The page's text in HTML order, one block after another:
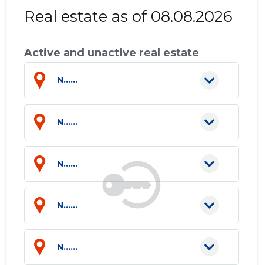
Real estate as of 08.08.2026
Active and unactive real estate
N......
N......
N......
N......
N......